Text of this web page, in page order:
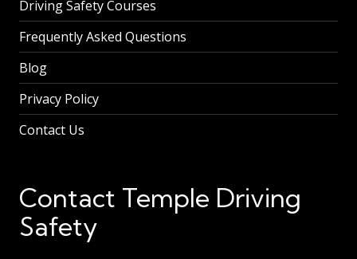
Driving Safety Courses
Frequently Asked Questions
Blog
Privacy Policy
Contact Us
Contact Temple Driving
Safety